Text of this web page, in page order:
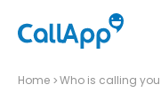
Home Who is calling you